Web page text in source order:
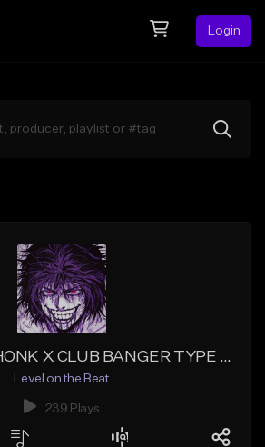
Login
RUSSIAN X PHONK X CLUB BANGER TYPE BEAT
Level on the Beat
239 Plays